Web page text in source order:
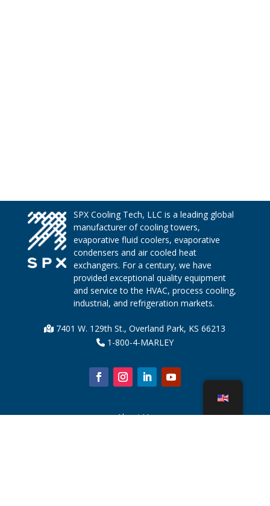
SPX Cooling Tech, LLC is a leading global
manufacturer of cooling towers,
evaporative fluid coolers, evaporative
condensers and air cooled heat
exchangers. For a century, we have
provided exceptional quality equipment
and service to the HVAC, process cooling,
industrial, and refrigeration markets.
7401 W. 129th St., Overland Park, KS 66213
1-800-4-MARLEY
About Us